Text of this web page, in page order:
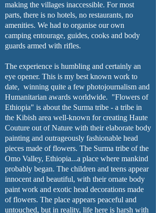
making the villages inaccessible. For most
parts, there is no hotels, no restaurants, no
amenities. We had to organise our own
camping entourage, guides, cooks and body
guards armed with rifles.
The experience is humbling and certainly an
eye opener. This is my best known work to
date, winning quite a few photojournalism and
Humanitarian awards worldwide. "Flowers of
Ethiopia" is about the Surma tribe - a tribe in
the Kibish area well-known for creating Haute
Couture out of Nature with their elaborate body
painting and outrageously fashionable head
pieces made of flowers. The Surma tribe of the
Omo Valley, Ethiopia...a place where mankind
probably began. The children and teens appear
innocent and beautiful, with their ornate body
paint work and exotic head decorations made
of flowers. The place appears peaceful and
untouched, but in reality, life here is harsh with